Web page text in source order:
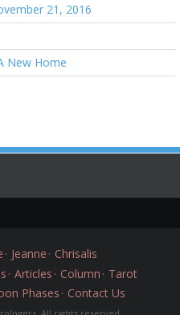
21, 2016
New Home
Jeanne
Chrisalis
Articles Column
Tarot
Phases Contact Us